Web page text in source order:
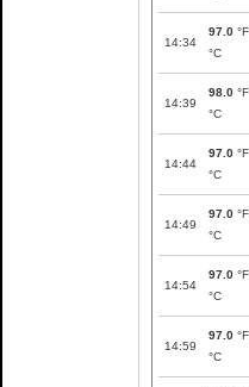
14:34
97.0
°C
14:39
98.0
°C
14:44
97.0
°C
14:49
97.0
°C
14:54
97.0
°C
14:59
97.0
°C